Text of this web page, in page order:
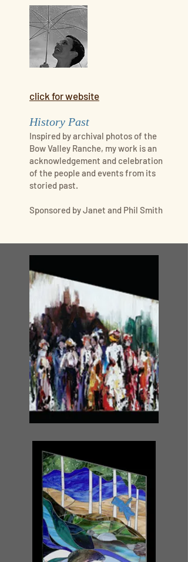
click for website
History Past
Inspired by archival photos of the
Bow Valley Ranche, my work is an
acknowledgement and celebration
of the people and events from its
storied past.
Sponsored by Janet and Phil Smith